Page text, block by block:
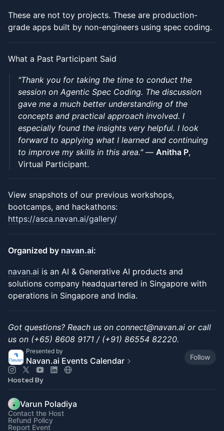
These are not toy projects. These are production-
grade apps built by non-engineers using spec coding.
What a Past Participant Said
"Thank you for taking the time to conduct the
session on Agentic Spec Coding. The discussion
gave me a much better understanding of the
concepts and practical approach involved. I
especially found the insights very helpful. I look
forward to applying what I learned and continuing
to improve my skills in this area."— Anitha P,
Virtual Participant.
View snapshots of our previous workshops,
bootcamps, and hackathons:
https://asca.navan.ai/gallery/
Organized by navan.ai:
navan.ai is an AI & Generative AI products and
solutions company headquartered in Singapore with
operations in Singapore and India.
Got questions? Reach us on connect@navan.ai or call
us on (+65) 8608 9171 / (+91) 86554 82220.
Presented by
Navan.ai Events Calendar Follow
Hosted By
Varun Poladiya
Contact the Host
Refund Policy
Report Event